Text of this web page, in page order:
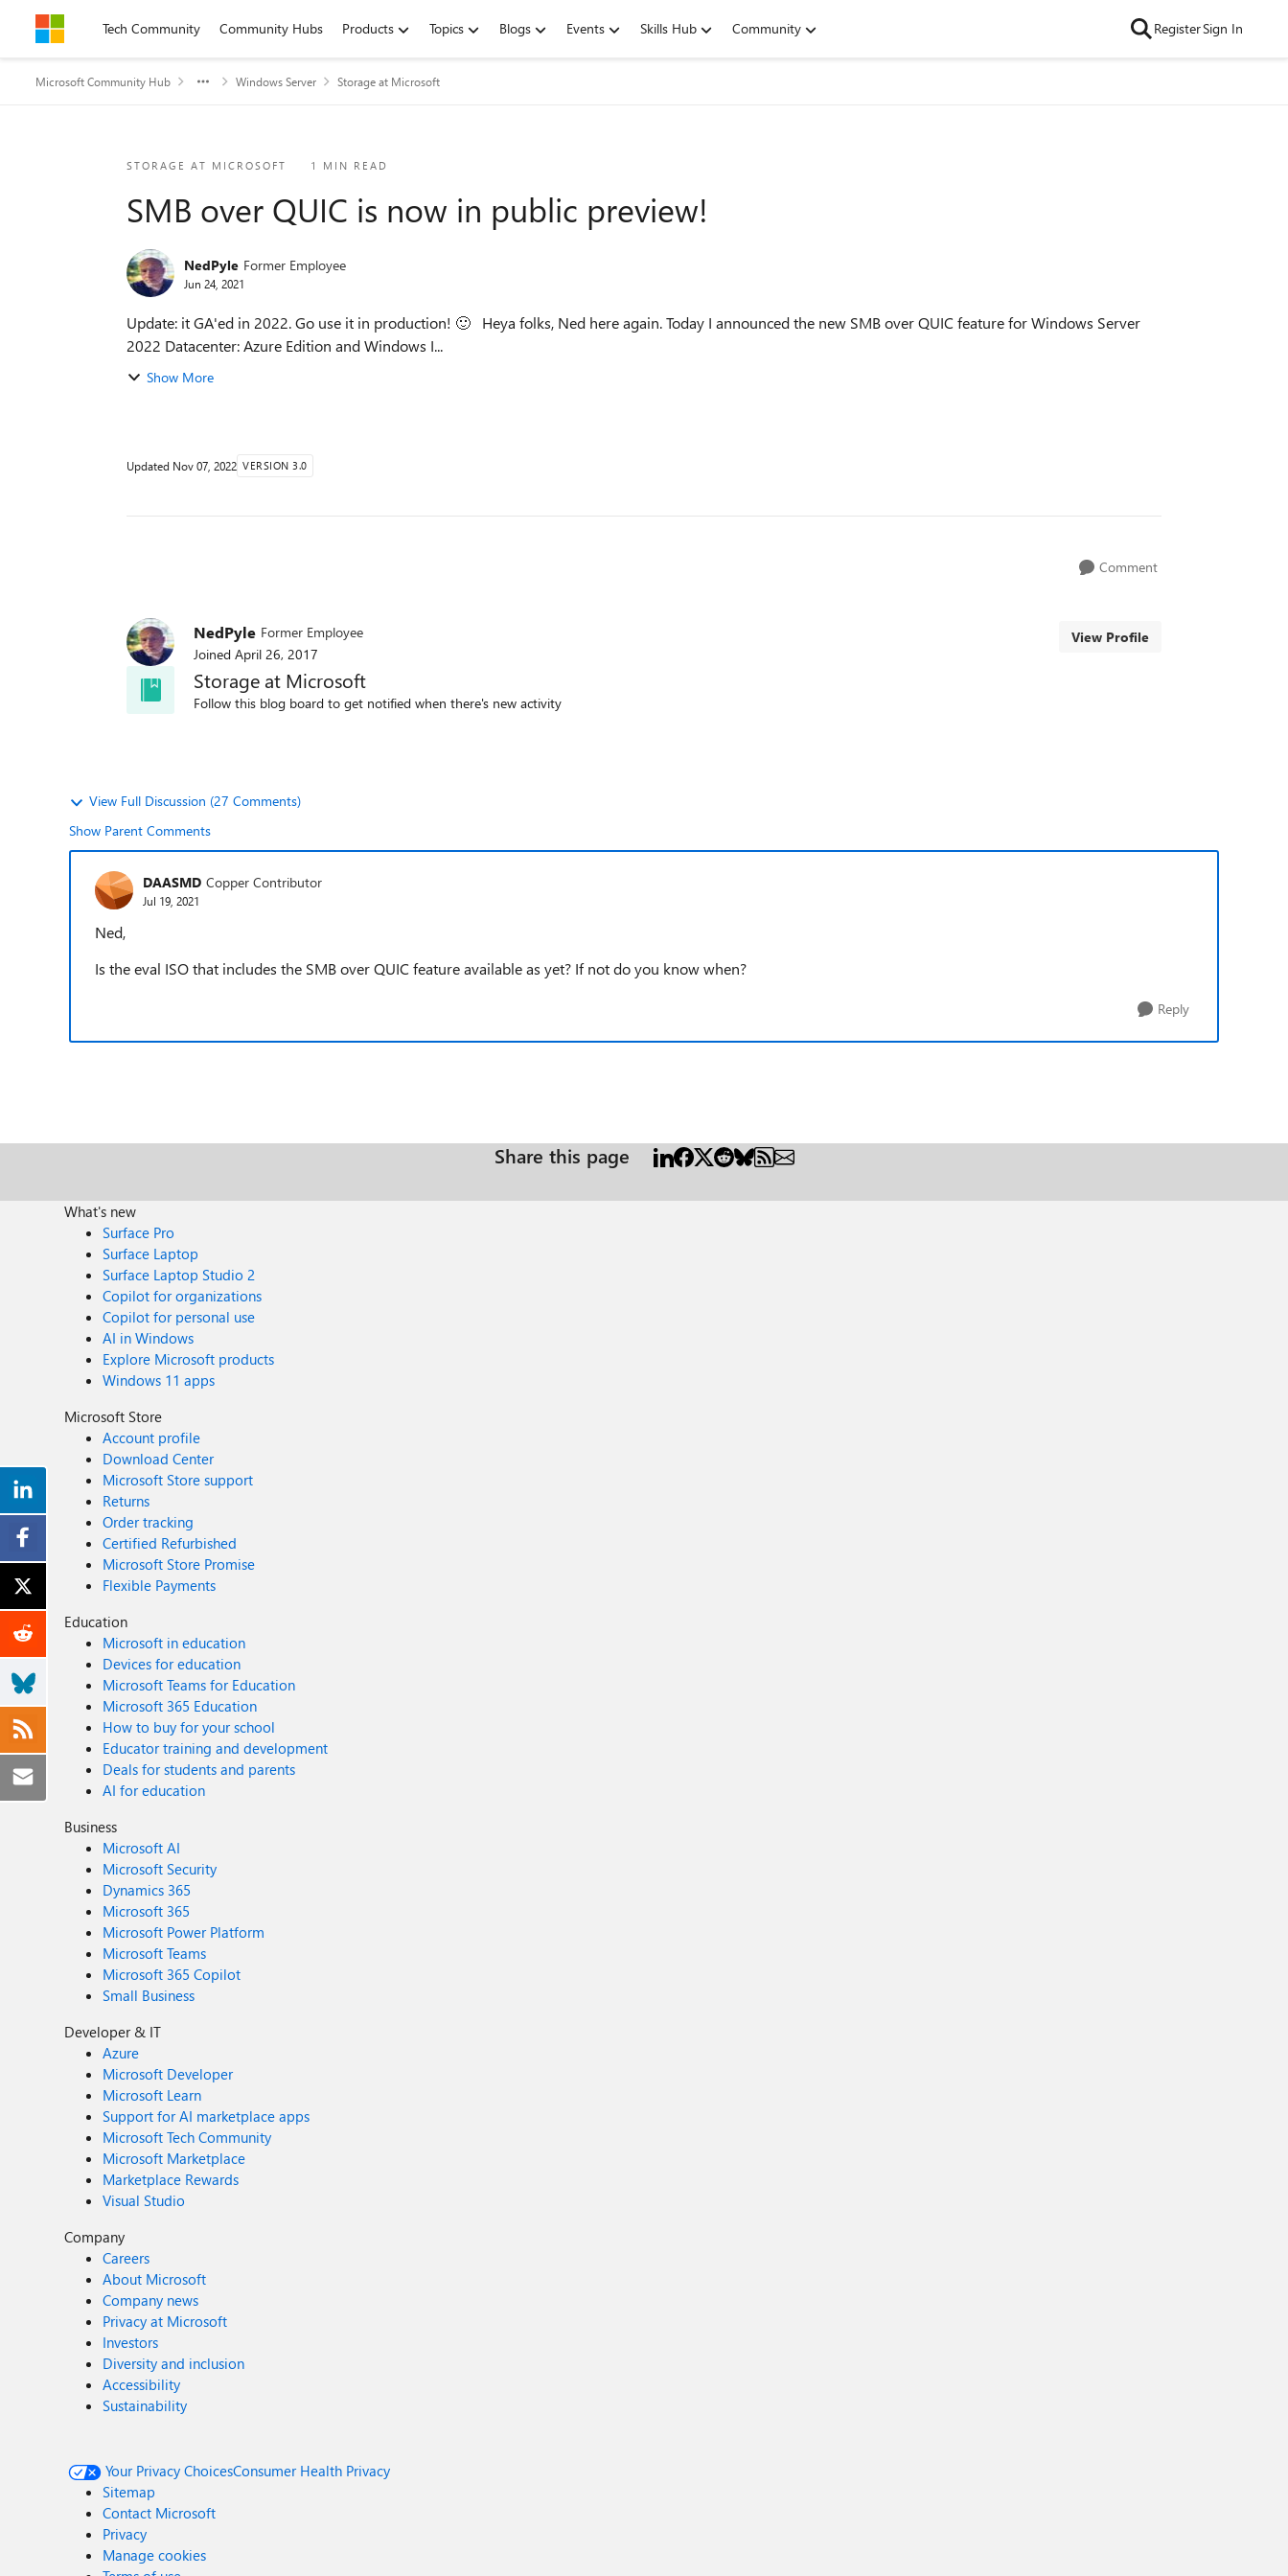
Skip to contentTech Community Community Hubs Products Topics Blogs Events Skills Hub Community RegisterSign In
Microsoft Community Hub Windows Server Storage at Microsoft
STORAGE AT MICROSOFT 1 MIN READ
SMB over QUIC is now in public preview!
NedPyle Former Employee
Jun 24, 2021
Update: it GA'ed in 2022. Go use it in production! 🙂 Heya folks, Ned here again. Today I announced the new SMB over QUIC feature for Windows Server
2022 Datacenter: Azure Edition and Windows I...
Show More
Updated Nov 07, 2022 VERSION 3.0
Comment
NedPyle Former Employee
Joined April 26, 2017
View Profile
Storage at Microsoft
Follow this blog board to get notified when there's new activity
View Full Discussion (27 Comments)
Show Parent Comments
DAASMD Copper Contributor
Jul 19, 2021
Ned,
Is the eval ISO that includes the SMB over QUIC feature available as yet? If not do you know when?
Reply
Share this page
What's new
Surface Pro
Surface Laptop
Surface Laptop Studio 2
Copilot for organizations
Copilot for personal use
AI in Windows
Explore Microsoft products
Windows 11 apps
Microsoft Store
Account profile
Download Center
Microsoft Store support
Returns
Order tracking
Certified Refurbished
Microsoft Store Promise
Flexible Payments
Education
Microsoft in education
Devices for education
Microsoft Teams for Education
Microsoft 365 Education
How to buy for your school
Educator training and development
Deals for students and parents
AI for education
Business
Microsoft AI
Microsoft Security
Dynamics 365
Microsoft 365
Microsoft Power Platform
Microsoft Teams
Microsoft 365 Copilot
Small Business
Developer & IT
Azure
Microsoft Developer
Microsoft Learn
Support for AI marketplace apps
Microsoft Tech Community
Microsoft Marketplace
Marketplace Rewards
Visual Studio
Company
Careers
About Microsoft
Company news
Privacy at Microsoft
Investors
Diversity and inclusion
Accessibility
Sustainability
Your Privacy ChoicesConsumer Health Privacy
Sitemap
Contact Microsoft
Privacy
Manage cookies